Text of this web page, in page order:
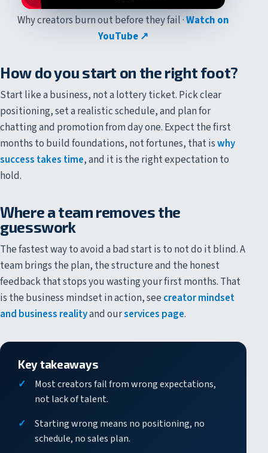
Why creators burn out before they fail ·Watch on
YouTube ↗
How do you start on the right foot?
Start like a business, not a lottery ticket. Pick clear
positioning, set a realistic schedule, and plan for
chatting and promotion from day one. Expect the first
months to build foundations, not fortunes, that iswhy
success takes time, and it is the right expectation to
hold.
Where a team removes the
guesswork
The fastest way to avoid a bad start is to not do it blind. A
team brings the plan, the structure and the honest
feedback that stops you wasting your first months. That
is the business mindset in action, see creator mindset
and business realityand ourservices page.
Key takeaways
Most creators fail from wrong expectations,
not lack of talent.
Starting wrong means no positioning, no
schedule, no sales plan.